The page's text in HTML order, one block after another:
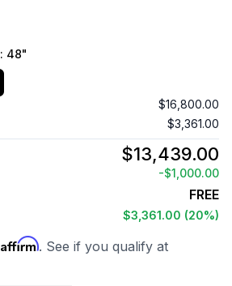
: 48"
$16,800.00
$3,361.00
$13,439.00
-$1,000.00
FREE
$3,361.00 (20%)
Affirm. See if you qualify at